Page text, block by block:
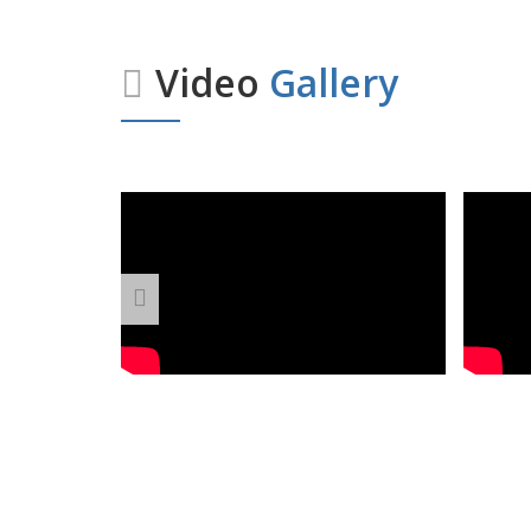
Video Gallery